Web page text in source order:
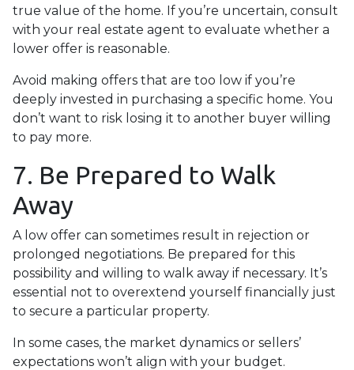
true value of the home. If you’re uncertain, consult
with your real estate agent to evaluate whether a
lower offer is reasonable.
Avoid making offers that are too low if you’re
deeply invested in purchasing a specific home. You
don’t want to risk losing it to another buyer willing
to pay more.
7. Be Prepared to Walk
Away
A low offer can sometimes result in rejection or
prolonged negotiations. Be prepared for this
possibility and willing to walk away if necessary. It’s
essential not to overextend yourself financially just
to secure a particular property.
In some cases, the market dynamics or sellers’
expectations won’t align with your budget.